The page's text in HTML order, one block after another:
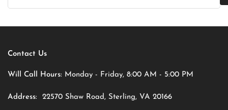
Contact Us
Will Call Hours: Monday - Friday, 8:00 AM - 5:00 PM
Address: 22570 Shaw Road, Sterling, VA 20166